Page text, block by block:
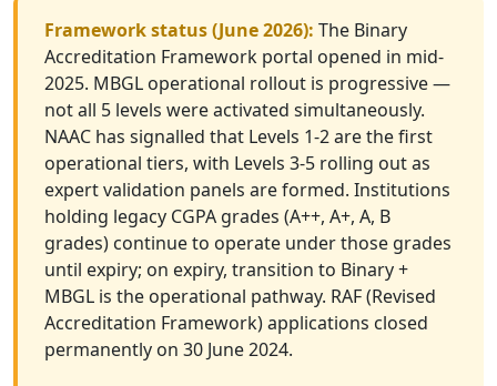
Framework status (June 2026): The Binary
Accreditation Framework portal opened in mid-
2025. MBGL operational rollout is progressive —
not all 5 levels were activated simultaneously.
NAAC has signalled that Levels 1-2 are the first
operational tiers, with Levels 3-5 rolling out as
expert validation panels are formed. Institutions
holding legacy CGPA grades (A++, A+, A, B
grades) continue to operate under those grades
until expiry; on expiry, transition to Binary +
MBGL is the operational pathway. RAF (Revised
Accreditation Framework) applications closed
permanently on 30 June 2024.